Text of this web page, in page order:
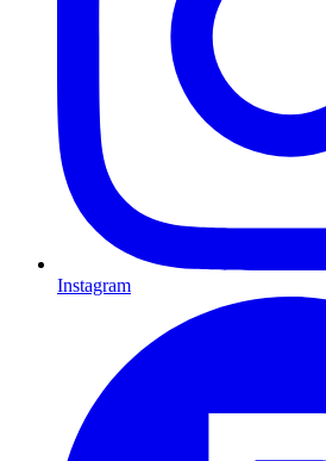
Instagram